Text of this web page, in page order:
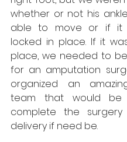
whether or not his
able to move or if it
locked in place. If it
place, we needed to
for an amputation
organized an
team that would
complete the
delivery if need be.